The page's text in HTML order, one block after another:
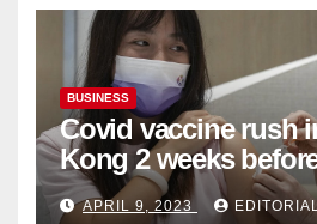
BUSINESS
Covid vaccine rush
Kong 2 weeks
become chargeable
APRIL 9, 2023